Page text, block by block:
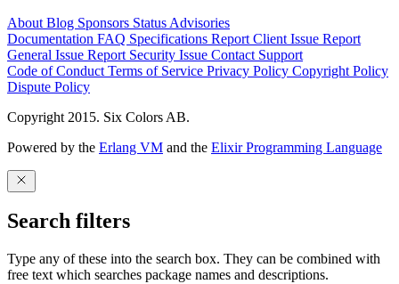
About Blog Sponsors Status Advisories
Documentation FAQ Specifications Report Client Issue Report
General Issue Report Security Issue Contact Support
Code of Conduct Terms of Service Privacy Policy Copyright Policy
Dispute Policy
Copyright 2015. Six Colors AB.
Powered by the Erlang VM and the Elixir Programming Language
Search filters
Type any of these into the search box. They can be combined with
free text which searches package names and descriptions.